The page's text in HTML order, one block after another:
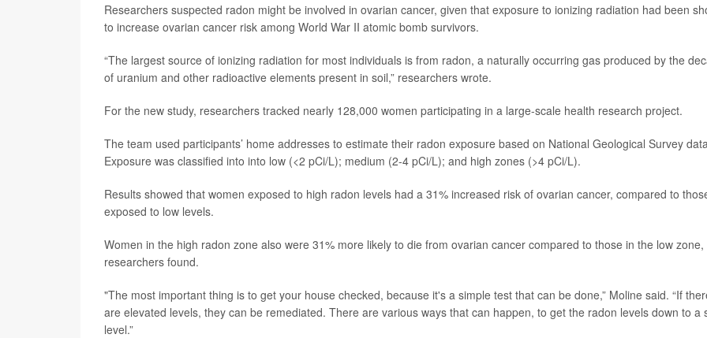
Researchers suspected radon might be involved in ovarian cancer, given that exposure to ionizing radiation had been
to increase ovarian cancer risk among World War II atomic bomb survivors.
“The largest source of ionizing radiation for most individuals is from radon, a naturally occurring gas produced by the
of uranium and other radioactive elements present in soil,” researchers wrote.
For the new study, researchers tracked nearly 128,000 women participating in a large-scale health research project.
The team used participants’ home addresses to estimate their radon exposure based on National Geological Survey
Exposure was classified into into low (<2 pCi/L); medium (2-4 pCi/L); and high zones (>4 pCi/L).
Results showed that women exposed to high radon levels had a 31% increased risk of ovarian cancer, compared to
exposed to low levels.
Women in the high radon zone also were 31% more likely to die from ovarian cancer compared to those in the low zone,
researchers found.
"The most important thing is to get your house checked, because it's a simple test that can be done,” Moline said. “If
are elevated levels, they can be remediated. There are various ways that can happen, to get the radon levels down to a
level.”